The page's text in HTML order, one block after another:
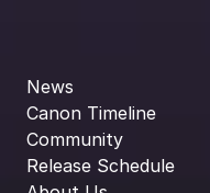
News
Canon Timeline
Community
Release Schedule